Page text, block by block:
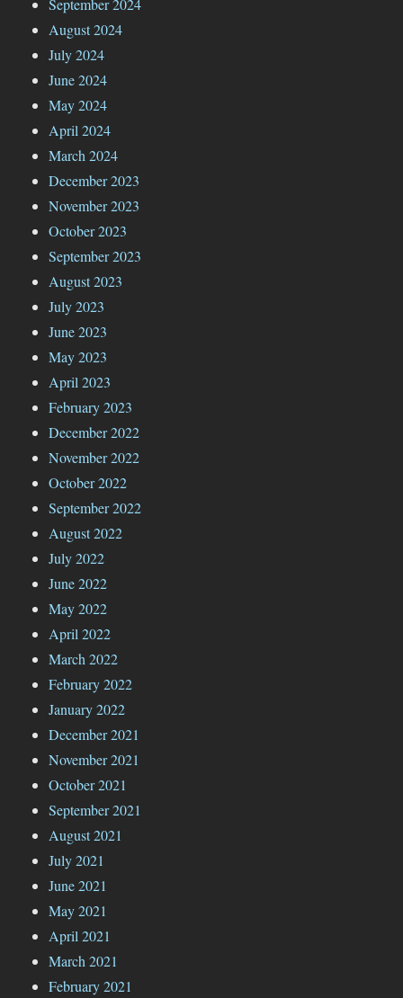
September 2024
August 2024
July 2024
June 2024
May 2024
April 2024
March 2024
December 2023
November 2023
October 2023
September 2023
August 2023
July 2023
June 2023
May 2023
April 2023
February 2023
December 2022
November 2022
October 2022
September 2022
August 2022
July 2022
June 2022
May 2022
April 2022
March 2022
February 2022
January 2022
December 2021
November 2021
October 2021
September 2021
August 2021
July 2021
June 2021
May 2021
April 2021
March 2021
February 2021